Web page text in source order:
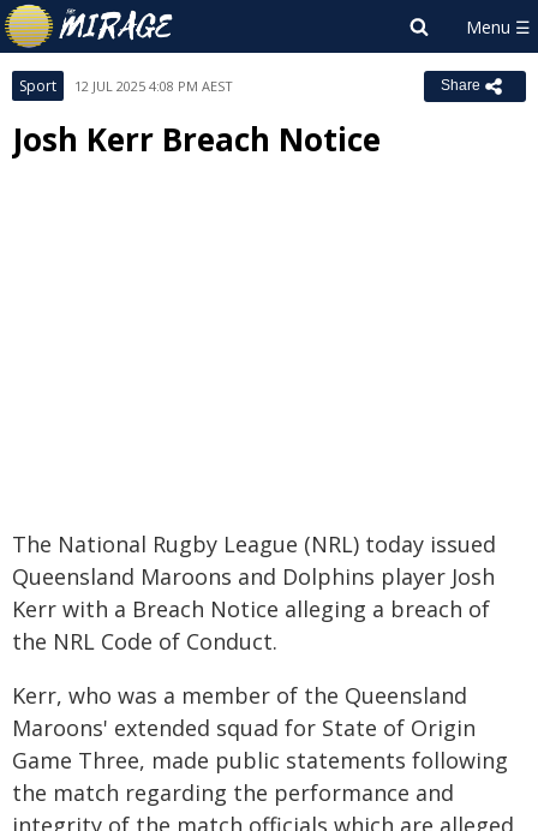
Sport 12 JUL 2025 4:08 PM AEST Share
Josh Kerr Breach Notice
The National Rugby League (NRL) today issued
Queensland Maroons and Dolphins player Josh
Kerr with a Breach Notice alleging a breach of
the NRL Code of Conduct.
Kerr, who was a member of the Queensland
Maroons' extended squad for State of Origin
Game Three, made public statements following
the match regarding the performance and
integrity of the match officials which are alleged